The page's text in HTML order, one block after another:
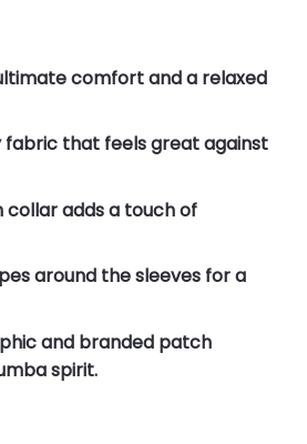
comfort and a relaxed
that feels great against
collar adds a touch of
around the sleeves for a
and branded patch
spirit.